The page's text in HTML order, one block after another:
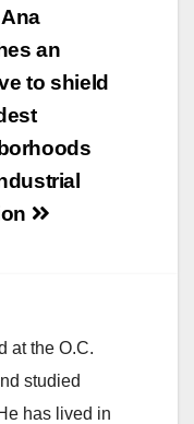
an
to shield
at the O.C.
studied
has lived in